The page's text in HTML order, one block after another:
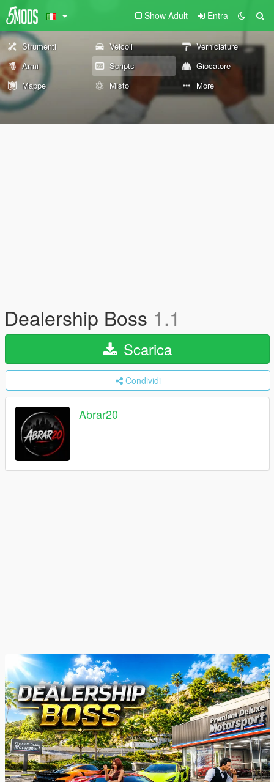
Show Adult Entra
Strumenti Veicoli
Verniciature
Armi
Scripts
Giocatore
Mappe
Misto More
Dealership Boss 1.1
Scarica
Condividi
Abrar20